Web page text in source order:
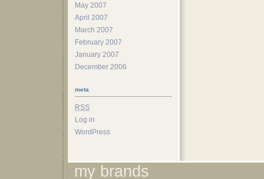
May 2007
April 2007
March 2007
February 2007
January 2007
December 2006
meta
RSS
Log in
WordPress
my brands